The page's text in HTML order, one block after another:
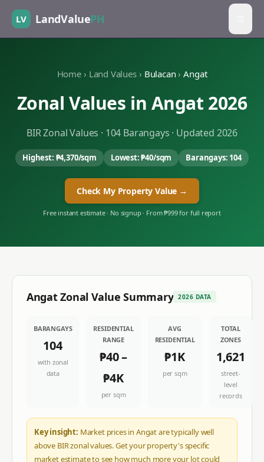
LV LandValuePH
Home › Land Values › Bulacan › Angat
Zonal Values in Angat 2026
BIR Zonal Values · 104 Barangays · Updated 2026
Highest: ₱4,370/sqm Lowest:₱40/sqm Barangays: 104
Check My Property Value →
Free instant estimate · No signup · From ₱999 for full report
AngatZonal Value Summary 2026 DATA
BARANGAYS
104
with zonal
data
RESIDENTIAL
RANGE
₱40–
₱4K
per sqm
AVG
RESIDENTIAL
₱1K
per sqm
TOTAL
ZONES
1,621
street-
level
records
Key insight: Market prices in Angat are typically well
above BIR zonal values. Get your property's specific
market estimate to see how much more your lot could